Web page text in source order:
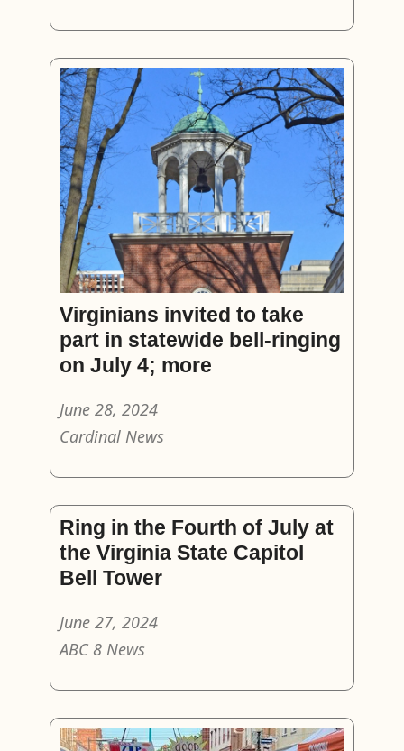
Virginians invited to take
part in statewide bell-ringing
on July 4; more
June 28, 2024
Cardinal News
Ring in the Fourth of July at
the Virginia State Capitol
Bell Tower
June 27, 2024
ABC 8 News